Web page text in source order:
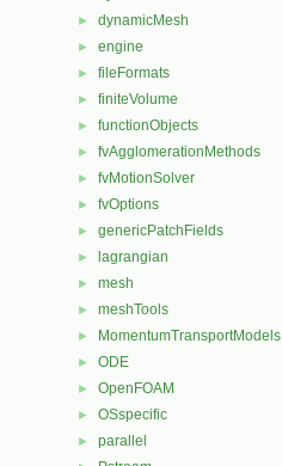
► dynamicMesh
► engine
► fileFormats
► finiteVolume
► functionObjects
► fvAgglomerationMethods
► fvMotionSolver
► fvOptions
► genericPatchFields
► lagrangian
► mesh
► meshTools
► MomentumTransportModels
► ODE
► OpenFOAM
► OSspecific
► parallel